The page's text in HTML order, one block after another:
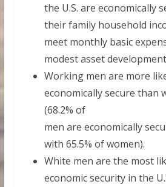
the U.S. are economically
their family household
meet monthly basic
modest asset
Working men are more
economically secure than
(68.2% of
men are economically
with 65.5% of women).
White men are the most
economic security in the